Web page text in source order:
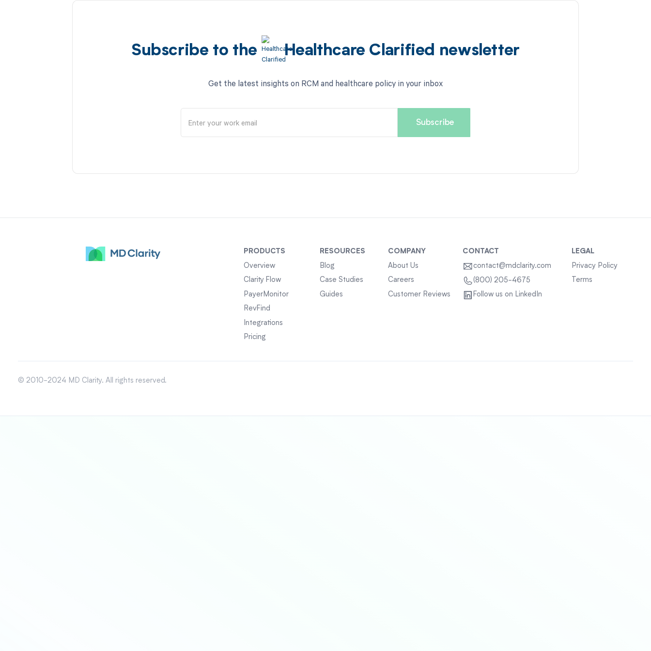
Subscribe to the Healthcare Clarified newsletter
Get the latest insights on RCM and healthcare policy in your inbox
PRODUCTS
Overview
Clarity Flow
PayerMonitor
RevFind
Integrations
Pricing
RESOURCES
Blog
Case Studies
Guides
COMPANY
About Us
Careers
Customer Reviews
CONTACT
contact@mdclarity.com
(800) 205-4675
Follow us on LinkedIn
LEGAL
Privacy Policy
Terms
© 2010-2024 MD Clarity. All rights reserved.